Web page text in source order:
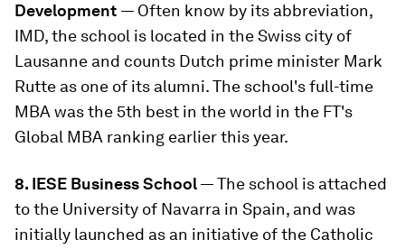
Development — Often know by its abbreviation,
IMD, the school is located in the Swiss city of
Lausanne and counts Dutch prime minister Mark
Rutte as one of its alumni. The school's full-time
MBA was the 5th best in the world in the FT's
Global MBA ranking earlier this year.
8. IESE Business School— The school is attached
to the University of Navarra in Spain, and was
initially launched as an initiative of the Catholic